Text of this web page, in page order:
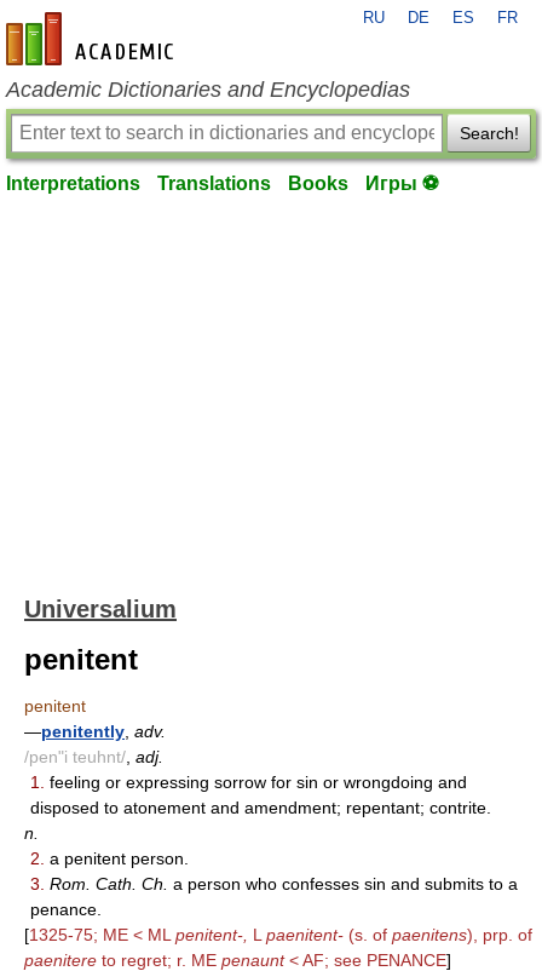
en-academic.com
RU DE ES FR
Academic Dictionaries and Encyclopedias
Search!
Interpretations Translations Books Игры ⚽
Universalium
penitent
penitent
—penitently adv.
/pen"i teuhnt/ adj.
1.
feeling or expressing sorrow for sin or wrongdoing and
disposed to atonement and amendment; repentant; contrite.
n.
2. a penitent person.
3. Rom. Cath. Ch. a person who confesses sin and submits to a
penance.
[1325-75; ME < ML penitent-, L paenitent- (s. of paenitens), prp. of
paenitere to regret; r. ME penaunt< AF; see PENANCE]